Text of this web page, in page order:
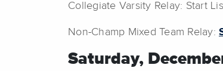
Collegiate Varsity Relay: Start
Non-Champ Mixed Team Relay:
Saturday,